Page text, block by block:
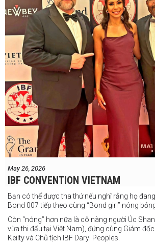
May 26, 2026
IBF CONVENTION VIETNAM
Bạn có thể được tha thứ nếu nghĩ rằng họ
Bond 007 tiếp theo cùng “Bond girl” nóng
Còn “nóng” hơn nữa là cô nàng người Úc
vừa thi đấu tại Việt Nam), đứng cùng Giám đốc
Keilty và Chủ tịch IBF Daryl Peoples.